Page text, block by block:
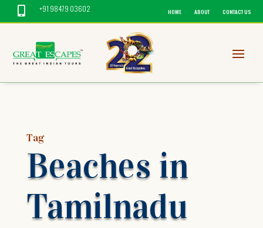
 +91 98479 03602 HOME ABOUT CONTACT US
Tag
Beaches in
Tamilnadu